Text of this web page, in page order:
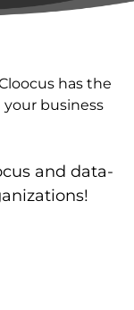
has the
business
and data-